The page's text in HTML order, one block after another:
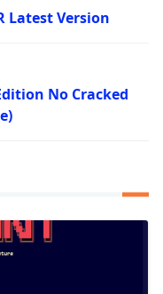
Latest Version
No Cracked